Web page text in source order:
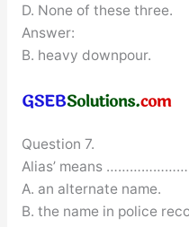
D. None of these three.
Answer:
B. heavy downpour.
Question 7.
Alias’ means
A. an alternate name.
B. the name in police